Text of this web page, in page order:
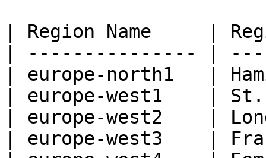
| Region Name     |
| --------------- |
| europe-north1   |
| europe-west1    |
| europe-west2    |
| europe-west3    |